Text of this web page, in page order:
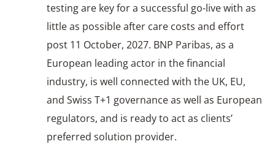
testing are key for a successful go-live with as
little as possible after care costs and effort
post 11 October, 2027. BNP Paribas, as a
European leading actor in the financial
industry, is well connected with the UK, EU,
and Swiss T+1 governance as well as European
regulators, and is ready to act as clients’
preferred solution provider.